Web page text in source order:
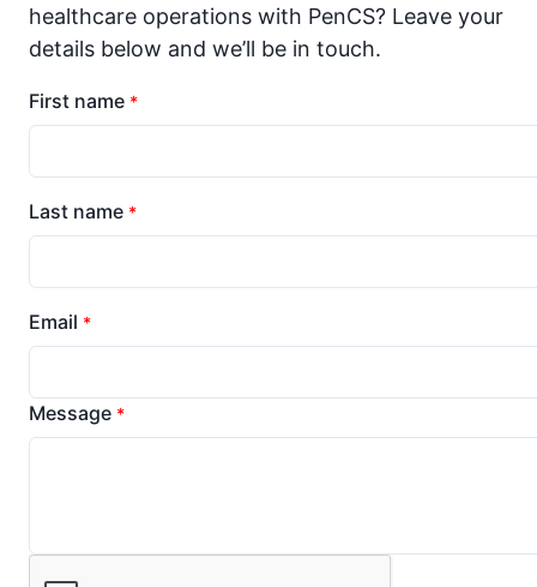
healthcare operations with PenCS? Leave your
details below and we’ll be in touch.
First name *
Last name *
Email *
Message *